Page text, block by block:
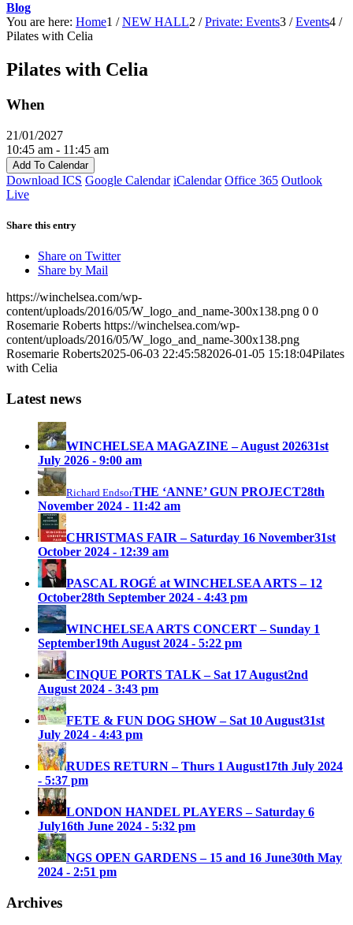
Blog
You are here: Home1 / NEW HALL2 / Private: Events3 / Events4 /
Pilates with Celia
Pilates with Celia
When
21/01/2027
10:45 am - 11:45 am
Add To Calendar
Download ICS Google Calendar iCalendar Office 365 Outlook
Live
Share this entry
Share on Twitter
Share by Mail
https://winchelsea.com/wp-
content/uploads/2016/05/W_logo_and_name-300x138.png 0 0
Rosemarie Roberts https://winchelsea.com/wp-
content/uploads/2016/05/W_logo_and_name-300x138.png
Rosemarie Roberts2025-06-03 22:45:582026-01-05 15:18:04Pilates
with Celia
Latest news
WINCHELSEA MAGAZINE – August 202631st
July 2026 - 9:00 am
Richard EndsorTHE ‘ANNE’ GUN PROJECT28th
November 2024 - 11:42 am
CHRISTMAS FAIR – Saturday 16 November31st
October 2024 - 12:39 am
PASCAL ROGÉ at WINCHELSEA ARTS – 12
October28th September 2024 - 4:43 pm
WINCHELSEA ARTS CONCERT – Sunday 1
September19th August 2024 - 5:22 pm
CINQUE PORTS TALK – Sat 17 August2nd
August 2024 - 3:43 pm
FETE & FUN DOG SHOW – Sat 10 August31st
July 2024 - 4:43 pm
RUDES RETURN – Thurs 1 August17th July 2024
- 5:37 pm
LONDON HANDEL PLAYERS – Saturday 6
July16th June 2024 - 5:32 pm
NGS OPEN GARDENS – 15 and 16 June30th May
2024 - 2:51 pm
Archives